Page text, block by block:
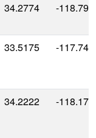
34.2774 -
33.5175 -
34.2222 -